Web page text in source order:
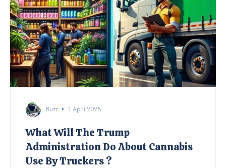
Buzz 1 April 2025
What Will The Trump
Administration Do About Cannabis
Use By Truckers ?